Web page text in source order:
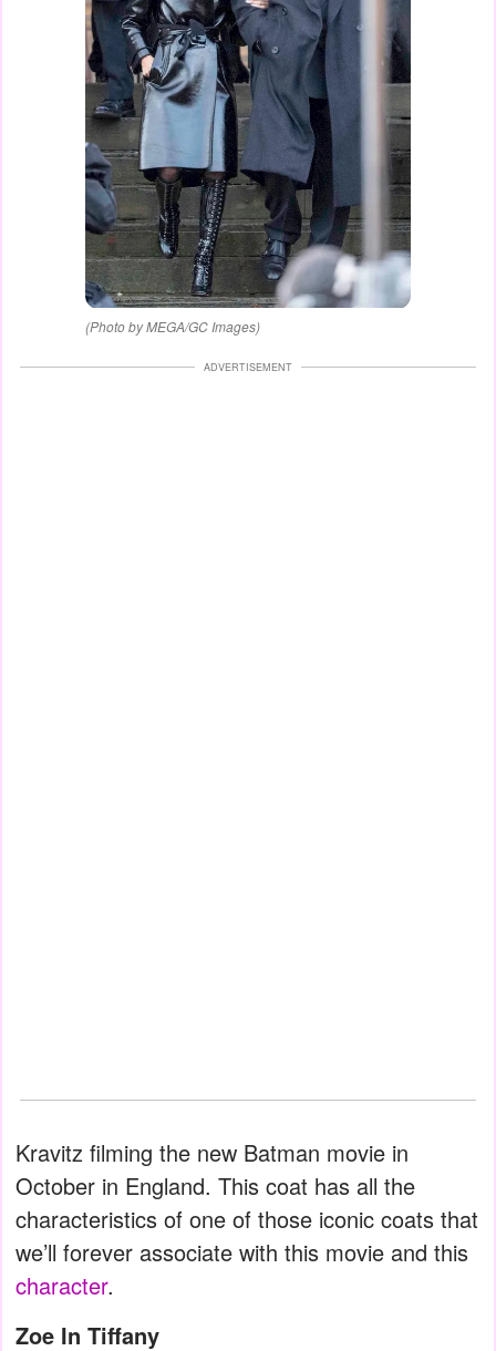
(Photo by MEGA/GC Images)
ADVERTISEMENT
Kravitz filming the new Batman movie in
October in England. This coat has all the
characteristics of one of those iconic coats that
we’ll forever associate with this movie and this
character.
Zoe In Tiffany